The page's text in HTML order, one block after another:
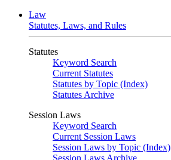
Law
Statutes, Laws, and Rules
Statutes
Keyword Search
Current Statutes
Statutes by Topic (Index)
Statutes Archive
Session Laws
Keyword Search
Current Session Laws
Session Laws by Topic (Index)
Session Laws Archive